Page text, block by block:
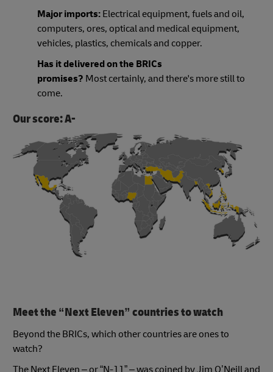
Major imports: Electrical equipment, fuels and oil,
computers, ores, optical and medical equipment,
vehicles, plastics, chemicals and copper.
Has it delivered on the BRICs
promises? Most certainly, and there's more still to
come.
Our score: A-
Meet the “Next Eleven” countries to watch
Beyond the BRICs, which other countries are ones to
watch?
The Next Eleven – or “N-11” – was coined by Jim O’Neill and